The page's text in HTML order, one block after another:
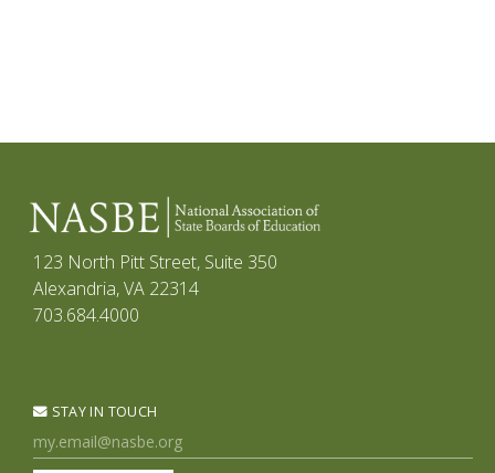
123 North Pitt Street, Suite 350
Alexandria, VA 22314
703.684.4000
STAY IN TOUCH